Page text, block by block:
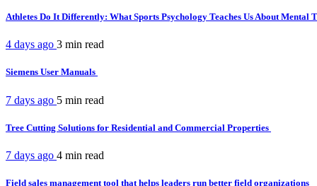
Athletes Do It Differently: What Sports Psychology Teaches Us About Mental
4 days ago 3 min read
Siemens User Manuals
7 days ago 5 min read
Tree Cutting Solutions for Residential and Commercial Properties
7 days ago 4 min read
Field sales management tool that helps leaders run better field organizations